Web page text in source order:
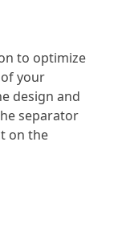
to optimize
your
design and
separator
on the